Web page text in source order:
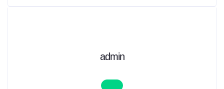
admin